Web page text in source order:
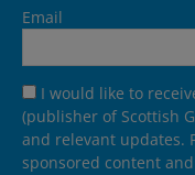
Email
I would like to
(publisher of Scottish
and relevant updates.
sponsored content